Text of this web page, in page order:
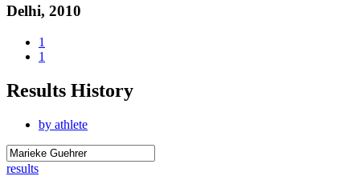
Delhi, 2010
1
1
Results History
by athlete
results